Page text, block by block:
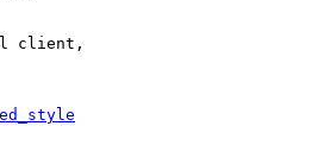
client,